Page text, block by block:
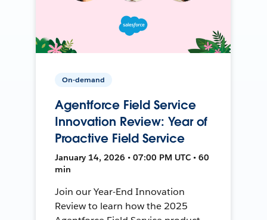
On-demand
Agentforce Field Service
Innovation Review: Year of
Proactive Field Service
January 14, 2026 • 07:00 PM UTC • 60
min
Join our Year-End Innovation
Review to learn how the 2025